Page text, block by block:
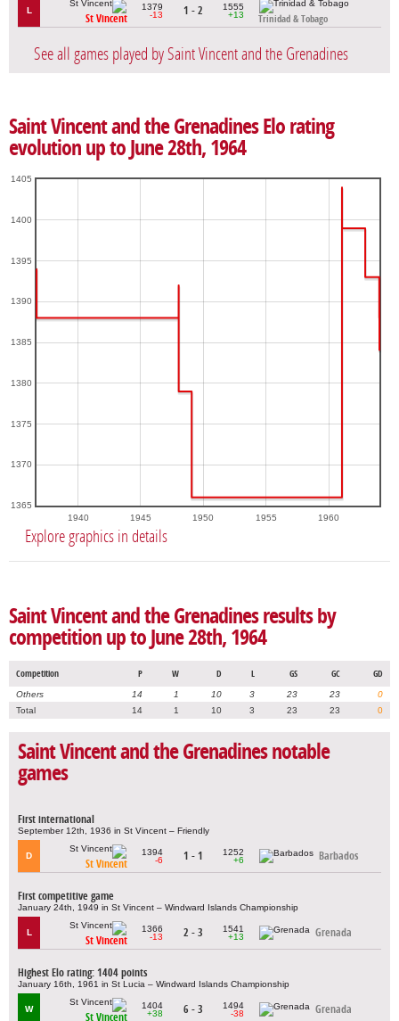
L
St Vincent
1379
-13
1 - 2
1555
+13
Trinidad & Tobago
See all games played by Saint Vincent and the Grenadines
Saint Vincent and the Grenadines Elo rating
evolution up to June 28th, 1964
1940 1945 1950 1955 1960
1365
1370
1375
1380
1385
1390
1395
1400
1405
Explore graphics in details
Saint Vincent and the Grenadines results by
competition up to June 28th, 1964
Competition P W D L GS GC GD
Others 14 1 10 3 23 23
0
Total
14 1 10 3 23 23 0
Saint Vincent and the Grenadines notable
games
First international
September 12th, 1936 in St Vincent – Friendly
D
St Vincent
1394
-6
1 - 1
1252
+6
Barbados
First competitive game
January 24th, 1949 in St Vincent – Windward Islands Championship
L
St Vincent
1366
-13
2 - 3
1541
+13
Grenada
Highest Elo rating: 1404 points
January 16th, 1961 in St Lucia – Windward Islands Championship
W
St Vincent
1404
+38
6 - 3
1494
-38
Grenada